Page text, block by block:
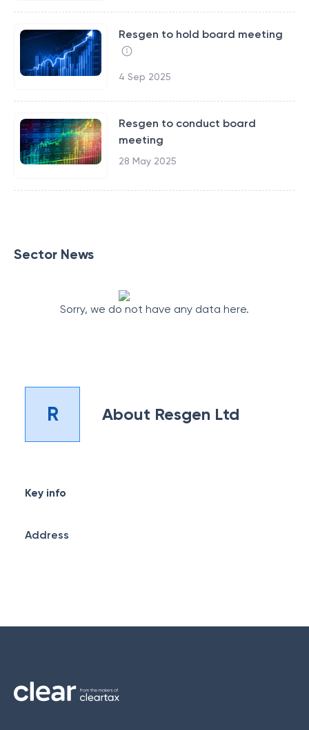
Resgen to hold board meeting
4 Sep 2025
Resgen to conduct board
meeting
28 May 2025
Sector News
Sorry, we do not have any data here.
R About Resgen Ltd
Key info
Address